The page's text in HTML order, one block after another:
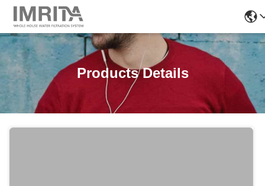
Products Details